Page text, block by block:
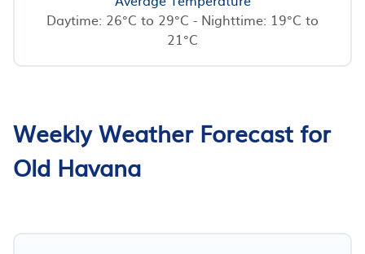
Daytime: 26°C to 29°C - Nighttime: 19°C to
21°C
Weekly Weather Forecast for
Old Havana